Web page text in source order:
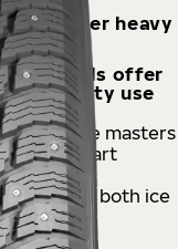
tire masters
of-the-art
grip on both ice
under heavy
Sidewalls offer
duty use